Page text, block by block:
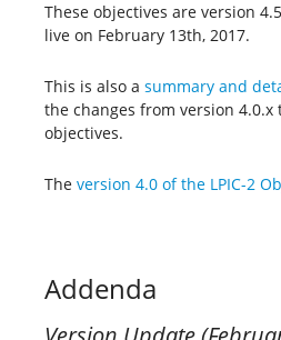
These objectives are version
live on February 13th, 2017.
This is also a summary and
the changes from version 4.0.x
objectives.
The version 4.0 of the LPIC-2
Addenda